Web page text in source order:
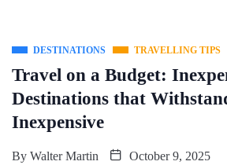
DESTINATIONS TRAVELLING TIPS
Travel on a Budget:
Destinations that
Inexpensive
By Walter Martin October 9, 2025